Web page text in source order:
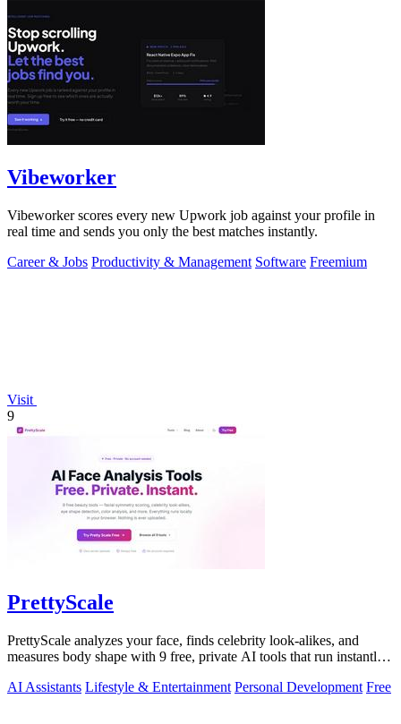
Vibeworker
Vibeworker scores every new Upwork job against your profile in
real time and sends you only the best matches instantly.
Career & Jobs Productivity & Management Software Freemium
Visit
9
PrettyScale
PrettyScale analyzes your face, finds celebrity look-alikes, and
measures body shape with 9 free, private AI tools that run instantly
AI Assistants Lifestyle & Entertainment Personal Development Free